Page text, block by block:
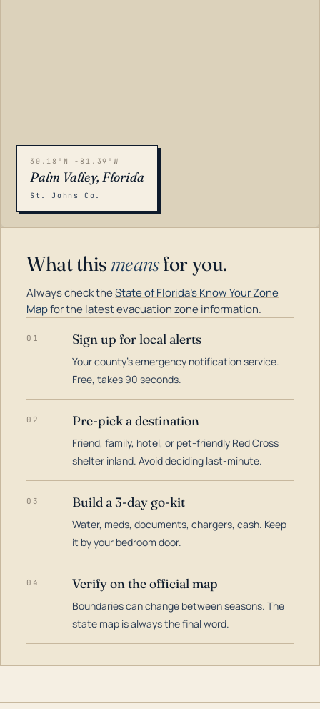
30.18°N -81.39°W
Palm Valley, Florida
St. Johns Co.
What this meansfor you.
Always check theState of Florida's Know Your Zone
Mapfor the latest evacuation zone information.
01 Sign up for local alerts
Your county's emergency notification service.
Free, takes 90 seconds.
02 Pre-pick a destination
Friend, family, hotel, or pet-friendly Red Cross
shelter inland. Avoid deciding last-minute.
03 Build a 3-day go-kit
Water, meds, documents, chargers, cash. Keep
it by your bedroom door.
04 Verify on the official map
Boundaries can change between seasons. The
state map is always the final word.